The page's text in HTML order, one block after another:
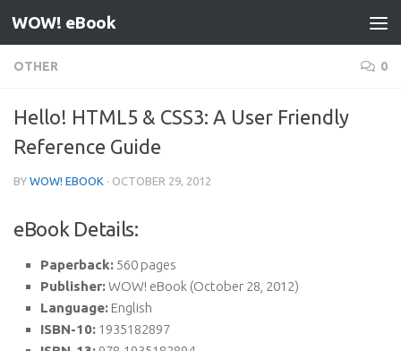
Skip to content
WOW! eBook
OTHER 0
Hello! HTML5 & CSS3: A User Friendly
Reference Guide
BY WOW! EBOOK · OCTOBER 29, 2012
eBook Details:
Paperback: 560 pages
Publisher:WOW! eBook (October 28, 2012)
Language: English
ISBN-10: 1935182897